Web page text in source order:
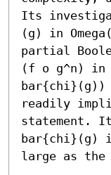
Its
(g) in
partial
(f o g^n) in
bar{chi}(g))
readily
statement.
bar{chi}(g)
large as the